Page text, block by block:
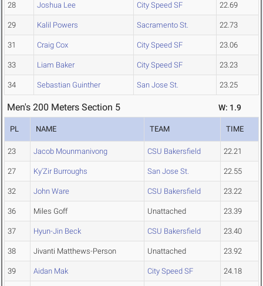
28 Joshua Lee City Speed SF 22.69
29 Kalil Powers Sacramento St. 22.73
31 Craig Cox City Speed SF 23.06
33 Liam Baker City Speed SF 23.23
34 Sebastian Guinther San Jose St. 23.25
Men's 200 Meters Section 5 W: 1.9
PL NAME TEAM TIME
23 Jacob Mounmanivong CSU Bakersfield 22.21
27 Ky'Zir Burroughs San Jose St. 22.55
32 John Ware CSU Bakersfield 23.22
36 Miles Goff Unattached 23.39
37 Hyun-Jin Beck CSU Bakersfield 23.40
38 Jivanti Matthews-Person Unattached 23.92
39 Aidan Mak City Speed SF 24.18